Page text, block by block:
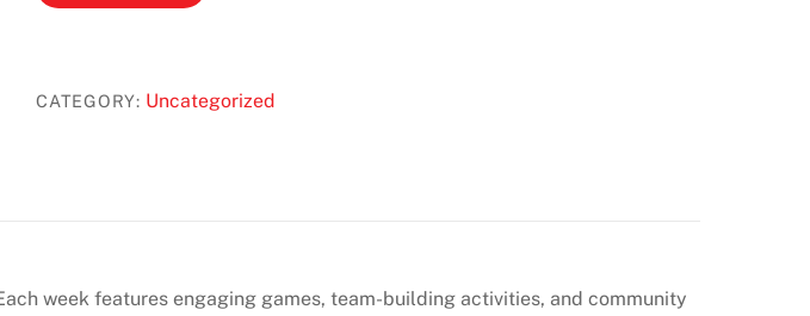
CATEGORY: Uncategorized
week features engaging games, team-building activities, and community